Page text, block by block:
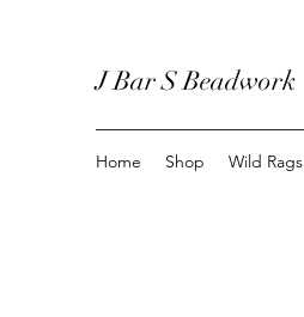
J Bar S Beadwork
Home Shop Wild Rags